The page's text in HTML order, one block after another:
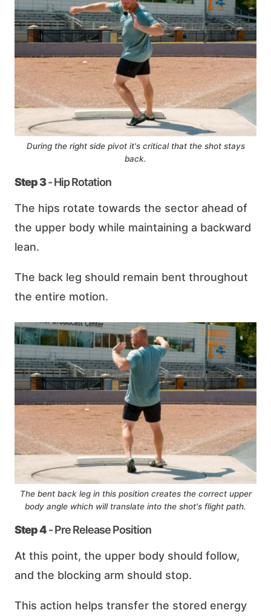
During the right side pivot it's critical that the shot stays
back.
Step 3- Hip Rotation
The hips rotate towards the sector ahead of
the upper body while maintaining a backward
lean.
The back leg should remain bent throughout
the entire motion.
The bent back leg in this position creates the correct upper
body angle which will translate into the shot's flight path.
Step 4- Pre Release Position
At this point, the upper body should follow,
and the blocking arm should stop.
This action helps transfer the stored energy